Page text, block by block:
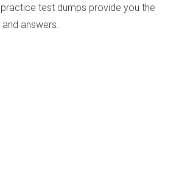
practice test dumps provide you the
answers.